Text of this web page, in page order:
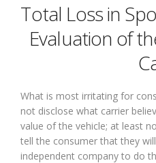
Total Loss in
Evaluation of
What is most irritating for
not disclose what carrier
value of the vehicle; at least
tell the consumer that they
independent company to do